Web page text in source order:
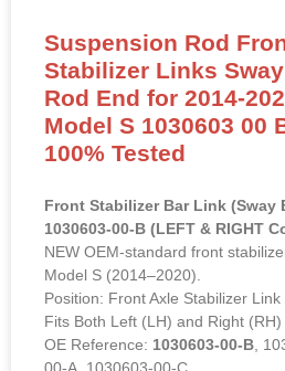
Suspension Rod
Stabilizer Links
Rod End for 2014-
Model S 1030603 00
100% Tested
Front Stabilizer Bar Link (Sway
1030603-00-B (LEFT & RIGHT
NEW OEM-standard front
Model S (2014–2020).
Position: Front Axle Stabilizer
Fits Both Left (LH) and Right (RH)
OE Reference: 1030603-00-B ,